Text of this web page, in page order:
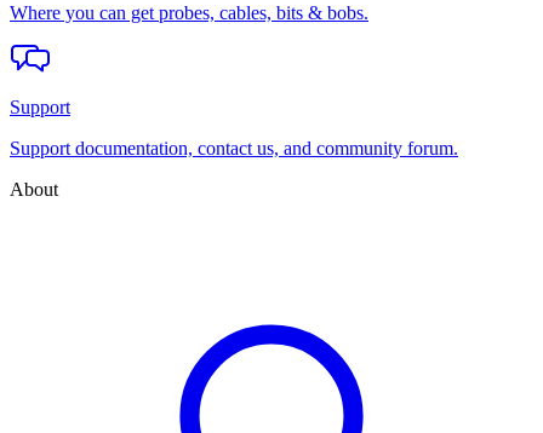
Where you can get probes, cables, bits & bobs.
Support
Support documentation, contact us, and community forum.
About